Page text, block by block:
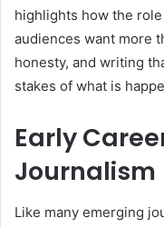
highlights how the
audiences want more
honesty, and writing
stakes of what is
Early
Journalism
Like many emerging